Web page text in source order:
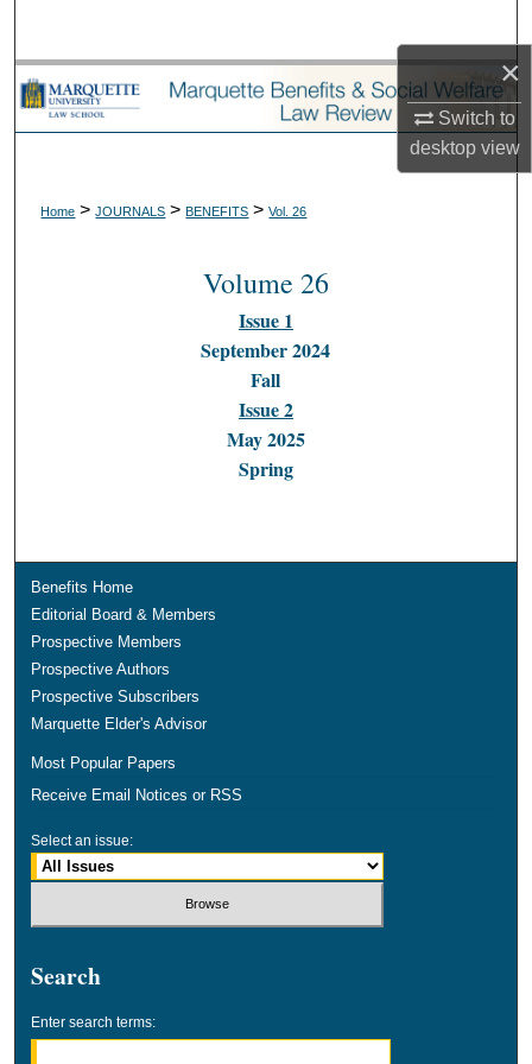
×
Switch to
desktopview
Browse Collections
About
Home > JOURNALS > BENEFITS > Vol. 26
Volume 26
Issue 1
September 2024
Fall
Issue 2
May 2025
Spring
Benefits Home
Editorial Board & Members
Prospective Members
Prospective Authors
Prospective Subscribers
Marquette Elder's Advisor
Most Popular Papers
Receive Email Notices or RSS
Select an issue:
Search
Enter search terms: